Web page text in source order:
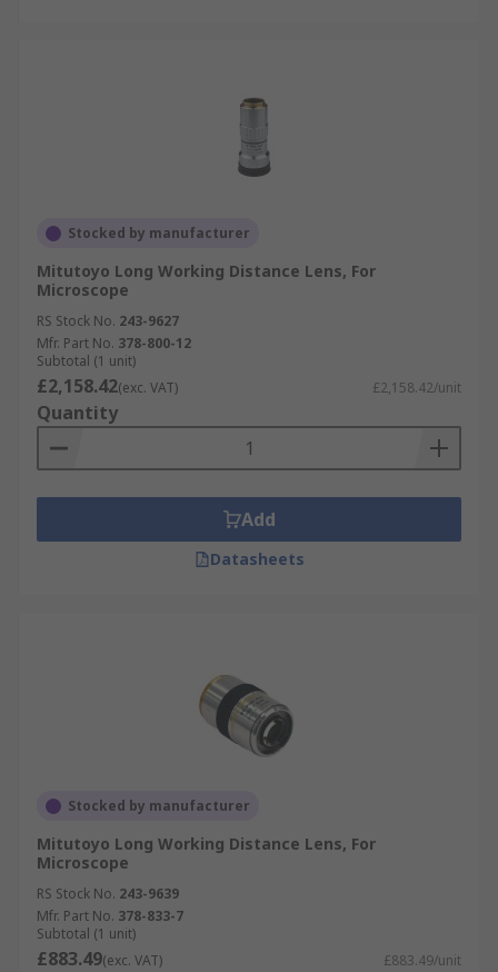
Stocked by manufacturer
Mitutoyo Long Working Distance Lens, For
Microscope
RS Stock No. 243-9627
Mfr. Part No. 378-800-12
Subtotal (1 unit)
£2,158.42(exc. VAT) £2,158.42/unit
Quantity
Add
Datasheets
Stocked by manufacturer
Mitutoyo Long Working Distance Lens, For
Microscope
RS Stock No. 243-9639
Mfr. Part No. 378-833-7
Subtotal (1 unit)
£883.49(exc. VAT) £883.49/unit